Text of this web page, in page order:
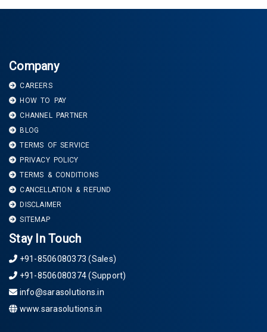
Company
CAREERS
HOW TO PAY
CHANNEL PARTNER
BLOG
TERMS OF SERVICE
PRIVACY POLICY
TERMS & CONDITIONS
CANCELLATION & REFUND
DISCLAIMER
SITEMAP
Stay In Touch
+91-8506080373 (Sales)
+91-8506080374 (Support)
info@sarasolutions.in
www.sarasolutions.in